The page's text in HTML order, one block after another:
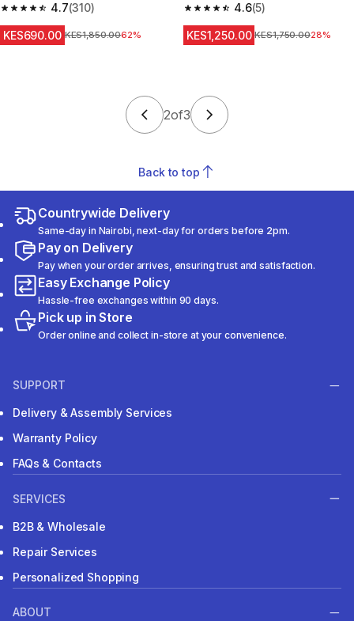
Black
4.7
4.7 out of 5 stars from 310 reviews
(310)
KES690.00 Original Price
KES1,850.0062%
4.6
4.6 out of 5 stars from 5
(5)
KES1,250.00 Original Price
KES1,750.0028%
2of3
Back to top
Countrywide Delivery
Same-day in Nairobi, next-day for orders before 2pm.
Pay on Delivery
Pay when your order arrives, ensuring trust and satisfaction.
Easy Exchange Policy
Hassle-free exchanges within 90 days.
Pick up in Store
Order online and collect in-store at your convenience.
SUPPORT
Delivery & Assembly Services
Warranty Policy
FAQs & Contacts
SERVICES
B2B & Wholesale
Repair Services
Personalized Shopping
ABOUT